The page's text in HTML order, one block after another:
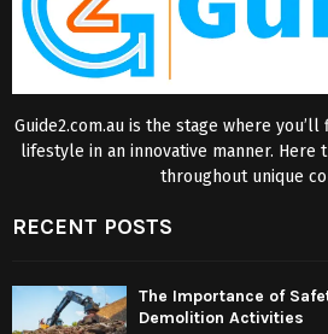
Guide2.com.au is the stage where
lifestyle in an innovative manner. Here
throughout unique
RECENT POSTS
The Importance of
Demolition Activities